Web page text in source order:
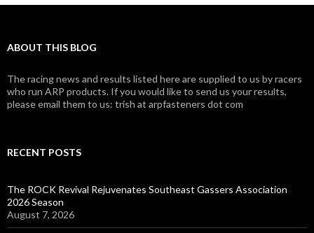
ABOUT THIS BLOG
The racing news and results listed here are supplied to us by racers
who run ARP products. If you would like to send us your results,
please email them to us: trish at arpfasteners dot com
RECENT POSTS
The ROCK Revival Rejuvenates Southeast Gassers Association
2026 Season
August 7, 2026